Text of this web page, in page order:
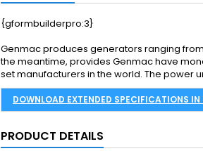
{gformbuilderpro:3}
Genmac produces generators ranging
the meantime, provides Genmac have
set manufacturers in the world. The power
DOWNLOAD EXTENDED SPECIFICATIONS IN
PRODUCT DETAILS